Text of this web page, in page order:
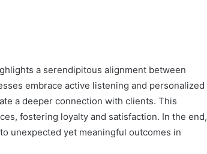
a serendipitous alignment between
embrace active listening and personalized
a deeper connection with clients. This
fostering loyalty and satisfaction. In the end,
unexpected yet meaningful outcomes in